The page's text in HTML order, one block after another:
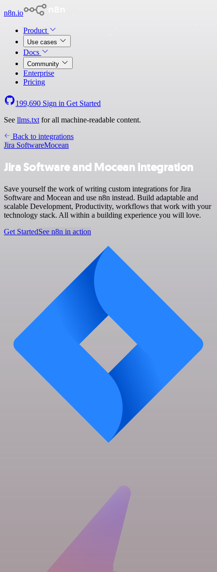
n8n.io
Product
Use cases
Docs
Community
Enterprise
Pricing
199,690 Sign in Get Started
See llms.txt for all machine-readable content.
Back to integrations
Jira SoftwareMocean
Jira Software and Mocean integration
Save yourself the work of writing custom integrations for Jira
Software and Mocean and use n8n instead. Build adaptable and
scalable Development, Productivity, workflows that work with your
technology stack. All within a building experience you will love.
Get StartedSee n8n in action